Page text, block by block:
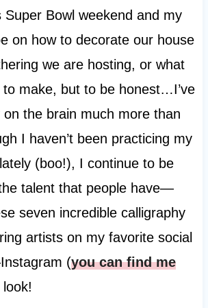
Super Bowl weekend and my
on how to decorate our house
we are hosting, or what
to make, but to be honest…I’ve
on the brain much more than
I haven’t been practicing my
(boo!), I continue to be
talent that people have—
seven incredible calligraphy
artists on my favorite social
(you can find me